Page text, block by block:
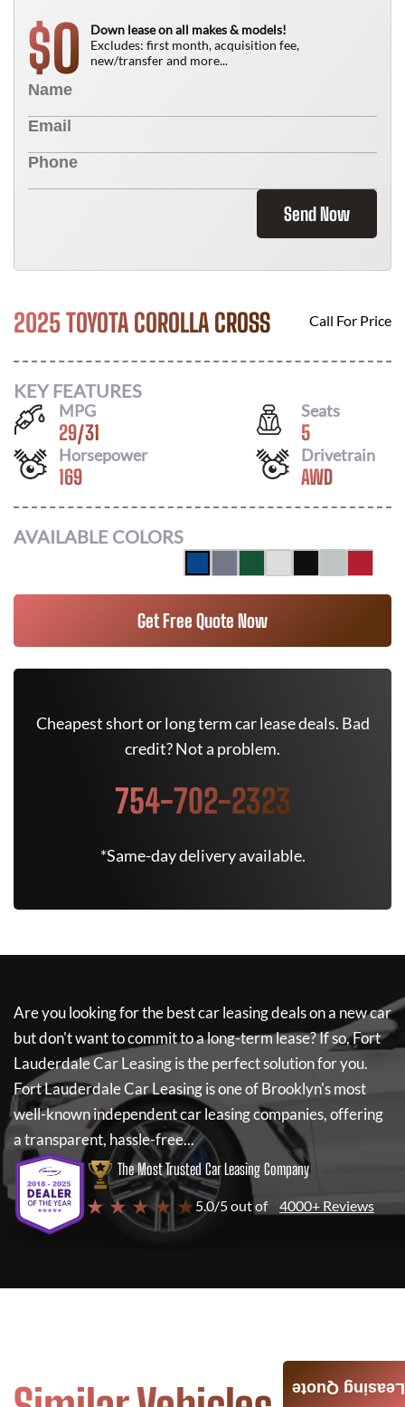
$0
Down lease on all makes & models!
Excludes: first month, acquisition fee,
new/transfer and more...
Send Now
2025 TOYOTA COROLLA CROSS Call For Price
KEY FEATURES
MPG
29/31
Seats
5
Horsepower
169
Drivetrain
AWD
AVAILABLE COLORS
Get Free Quote Now
Cheapest short or long term car lease deals. Bad
credit? Not a problem.
754-702-2323
*Same-day delivery available.
Are you looking for the best car leasing deals on a new car
but don't want to commit to a long-term lease? If so,Fort
Lauderdale Car Leasingis the perfect solution for you.
Fort Lauderdale Car Leasingis one of Brooklyn's most
well-known independent car leasing companies, offering
a transparent, hassle-free...
The Most Trusted Car Leasing Company
★ ★ ★ ★ ★ 5.0/5 out of 4000+ Reviews
Leasing Quote